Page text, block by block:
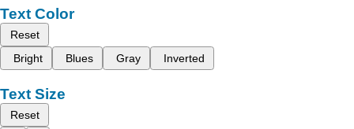
Text Color
Reset
Bright
Blues Gray Inverted
Text Size
Reset